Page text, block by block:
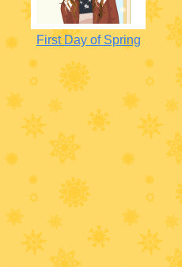
First Day of Spring